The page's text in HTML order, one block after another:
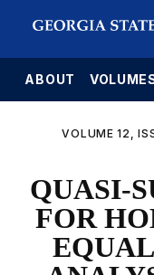
ABOUT
VOLUME 12,
QUASI-
FOR